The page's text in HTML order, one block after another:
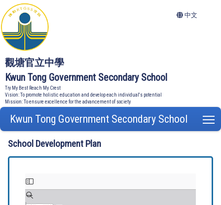
觀塘官立中學
Kwun Tong Government Secondary School
Try My Best Reach My Crest
Vision: To promote holistic education and develop each individual's potential
Mission: To ensure excellence for the advancement of society
中文
Kwun Tong Government Secondary School
School Development Plan